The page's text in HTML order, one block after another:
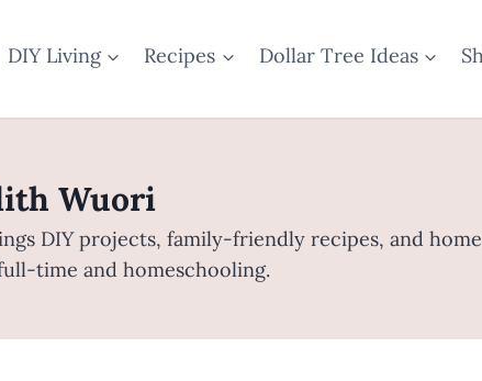
DIY Living Recipes Dollar Tree Ideas
Wuori
DIY projects, family-friendly recipes, and
time and homeschooling.